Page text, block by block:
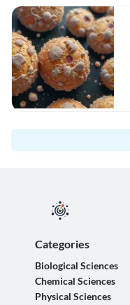
Categories
Biological Sciences
Chemical Sciences
Physical Sciences